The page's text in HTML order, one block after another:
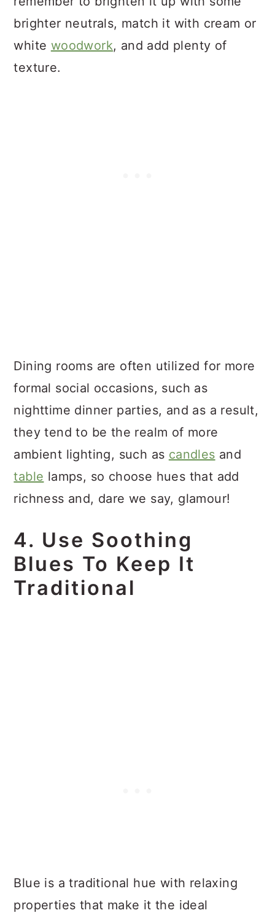
brighter neutrals, match it with cream or
white woodwork, and add plenty of
texture.
Dining rooms are often utilized for more
formal social occasions, such as
nighttime dinner parties, and as a result,
they tend to be the realm of more
ambient lighting, such as candles and
table lamps, so choose hues that add
richness and, dare we say, glamour!
4. Use Soothing
Blues To Keep It
Traditional
Blue is a traditional hue with relaxing
properties that make it the ideal